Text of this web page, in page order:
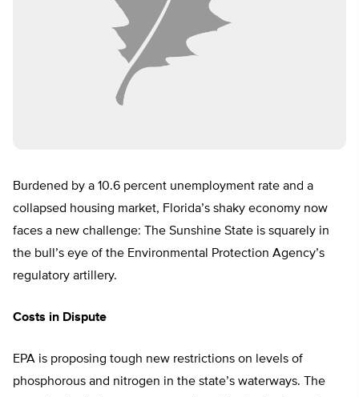
Burdened by a 10.6 percent unemployment rate and a
collapsed housing market, Florida’s shaky economy now
faces a new challenge: The Sunshine State is squarely in
the bull’s eye of the Environmental Protection Agency’s
regulatory artillery.
Costs in Dispute
EPA is proposing tough new restrictions on levels of
phosphorous and nitrogen in the state’s waterways. The